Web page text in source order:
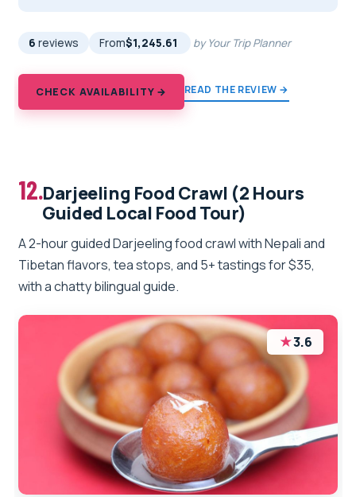
6 reviews From$1,245.61 by Your Trip Planner
CHECK AVAILABILITY → READ THE REVIEW →
12.Darjeeling Food Crawl (2 Hours
Guided Local Food Tour)
A 2-hour guided Darjeeling food crawl with Nepali and
Tibetan flavors, tea stops, and 5+ tastings for $35,
with a chatty bilingual guide.
★3.6